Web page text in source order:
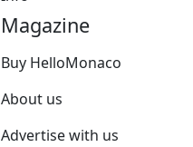
Magazine
Buy HelloMonaco
About us
Advertise with us